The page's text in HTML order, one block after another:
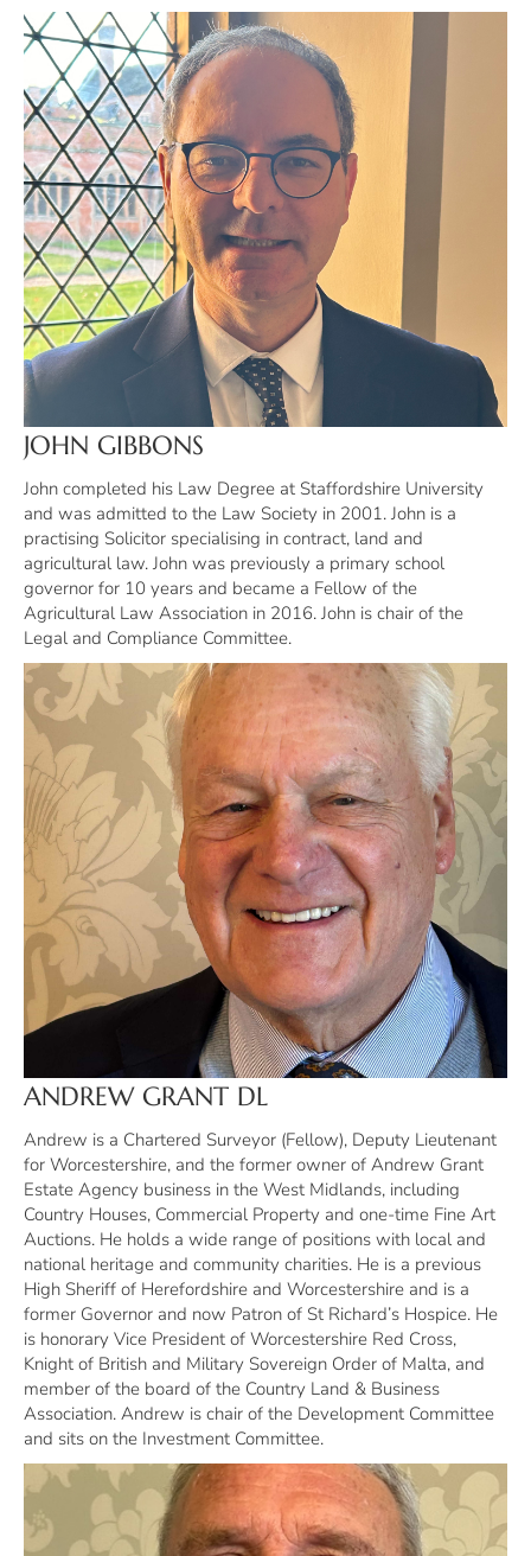
JOHN GIBBONS
John completed his Law Degree at Staffordshire University
and was admitted to the Law Society in 2001. John is a
practising Solicitor specialising in contract, land and
agricultural law. John was previously a primary school
governor for 10 years and became a Fellow of the
Agricultural Law Association in 2016. John is chair of the
Legal and Compliance Committee.
ANDREW GRANT DL
Andrew is a Chartered Surveyor (Fellow), Deputy Lieutenant
for Worcestershire, and the former owner of Andrew Grant
Estate Agency business in the West Midlands, including
Country Houses, Commercial Property and one-time Fine Art
Auctions. He holds a wide range of positions with local and
national heritage and community charities. He is a previous
High Sheriff of Herefordshire and Worcestershire and is a
former Governor and now Patron of St Richard’s Hospice. He
is honorary Vice President of Worcestershire Red Cross,
Knight of British and Military Sovereign Order of Malta, and
member of the board of the Country Land & Business
Association. Andrew is chair of the Development Committee
and sits on the Investment Committee.